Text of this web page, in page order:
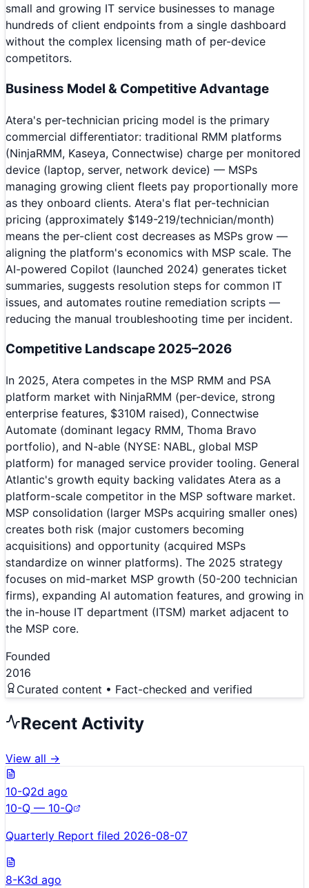
small and growing IT service businesses to manage
hundreds of client endpoints from a single dashboard
without the complex licensing math of per-device
competitors.
Business Model & Competitive Advantage
Atera's per-technician pricing model is the primary
commercial differentiator: traditional RMM platforms
(NinjaRMM, Kaseya, Connectwise) charge per monitored
device (laptop, server, network device) — MSPs
managing growing client fleets pay proportionally more
as they onboard clients. Atera's flat per-technician
pricing (approximately $149-219/technician/month)
means the per-client cost decreases as MSPs grow —
aligning the platform's economics with MSP scale. The
AI-powered Copilot (launched 2024) generates ticket
summaries, suggests resolution steps for common IT
issues, and automates routine remediation scripts —
reducing the manual troubleshooting time per incident.
Competitive Landscape 2025–2026
In 2025, Atera competes in the MSP RMM and PSA
platform market with NinjaRMM (per-device, strong
enterprise features, $310M raised), Connectwise
Automate (dominant legacy RMM, Thoma Bravo
portfolio), and N-able (NYSE: NABL, global MSP
platform) for managed service provider tooling. General
Atlantic's growth equity backing validates Atera as a
platform-scale competitor in the MSP software market.
MSP consolidation (larger MSPs acquiring smaller ones)
creates both risk (major customers becoming
acquisitions) and opportunity (acquired MSPs
standardize on winner platforms). The 2025 strategy
focuses on mid-market MSP growth (50-200 technician
firms), expanding AI automation features, and growing in
the in-house IT department (ITSM) market adjacent to
the MSP core.
Founded
2016
Curated content • Fact-checked and verified
Recent Activity
View all →
10-Q2d ago
10-Q — 10-Q
Quarterly Report filed 2026-08-07
8-K3d ago